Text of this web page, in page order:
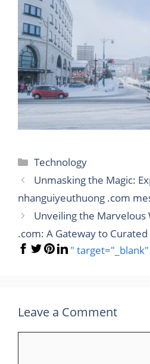
Categories
Technology
Unmasking the Magic:
nhanguiyeuthuong .com
Unveiling the Marvelous
.com: A Gateway to
"
Leave a Comment